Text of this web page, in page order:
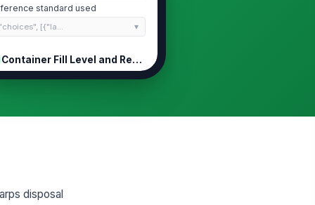
standard used
[{"la...
Container Fill Level and Replacement
fill level is below the
before reaching the
disposal